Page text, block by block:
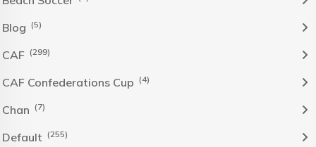
Blog (5)
CAF (299)
CAF Confederations Cup (4)
Chan (7)
Default (255)